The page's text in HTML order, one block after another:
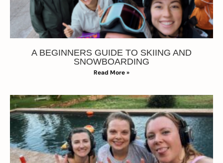
A BEGINNERS GUIDE TO SKIING AND
SNOWBOARDING
Read More »